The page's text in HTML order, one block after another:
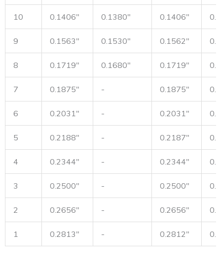
10 0.1406" 0.1380" 0.1406"
9 0.1563" 0.1530" 0.1562"
8 0.1719" 0.1680" 0.1719"
7 0.1875" - 0.1875"
6 0.2031" - 0.2031"
5 0.2188" - 0.2187"
4 0.2344" - 0.2344"
3 0.2500" - 0.2500"
2 0.2656" - 0.2656"
1 0.2813" - 0.2812"